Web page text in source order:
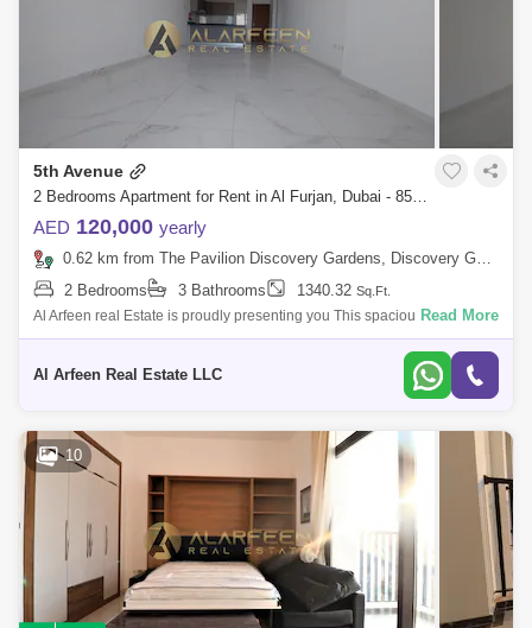
5th Avenue
2 Bedrooms Apartment for Rent in Al Furjan, Dubai - 8525632
AED 120,000 yearly
0.62 km from The Pavilion Discovery Gardens, Discovery Gardens
2 Bedrooms
3 Bathrooms 1340.32 Sq.Ft.
Al Arfeen real Estate is proudly presenting you This spacious 2-bedroom
apartment with a maids room located in the sought-after 5th Avenue in Al
Read More
Al Arfeen Real Estate LLC
10